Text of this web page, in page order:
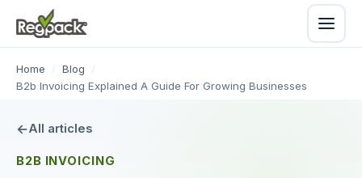
Home / Blog
/
B2b Invoicing Explained A Guide For Growing Businesses
All articles
B2B INVOICING